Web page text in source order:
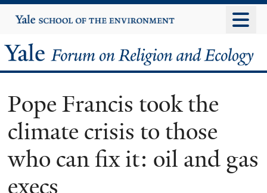
to
content
Yale
University
Yale
Forum
on
Religion
and
Pope Francis took the
climate crisis to those
who can fix it: oil and gas
execs